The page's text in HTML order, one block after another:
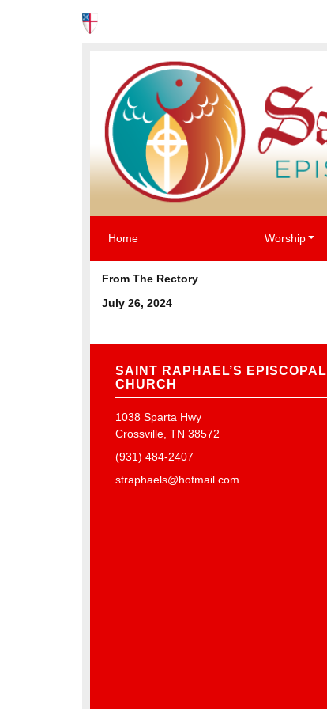
Home Worship
From The Rectory
July 26, 2024
SAINT RAPHAEL’S EPISCOPAL
CHURCH
1038 Sparta Hwy
Crossville, TN 38572
(931) 484-2407
straphaels@hotmail.com